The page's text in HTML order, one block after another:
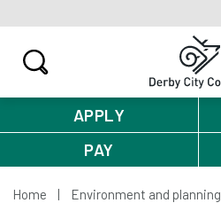
APPLY
PAY
Home
Environment and planning